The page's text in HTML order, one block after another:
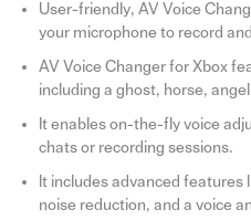
User-friendly, AV Voice
your microphone to record
AV Voice Changer for Xbox
including a ghost, horse,
It enables on-the-fly voice
chats or recording sessions.
It includes advanced features
noise reduction, and a voice